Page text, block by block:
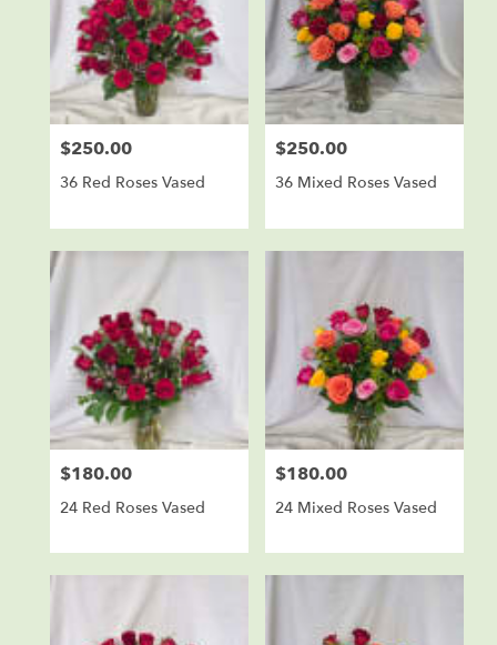
Price:
$250.00
36 Red Roses Vased
Price:
$250.00
36 Mixed Roses Vased
Price:
$180.00
24 Red Roses Vased
Price:
$180.00
24 Mixed Roses Vased